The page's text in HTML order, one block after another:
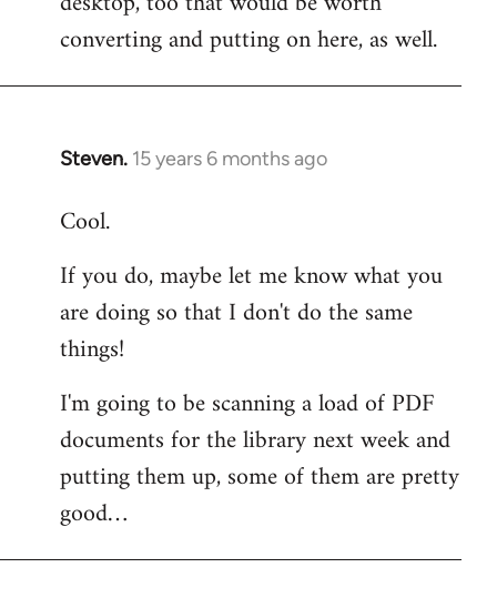
converting and putting on here, as well.
Steven. 15 years 6 months ago
In
to
by
libcom.org
Cool.
If you do, maybe let me know what you
are doing so that I don't do the same
things!
I'm going to be scanning a load of PDF
documents for the library next week and
putting them up, some of them are pretty
good…